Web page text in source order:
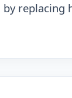
replacing